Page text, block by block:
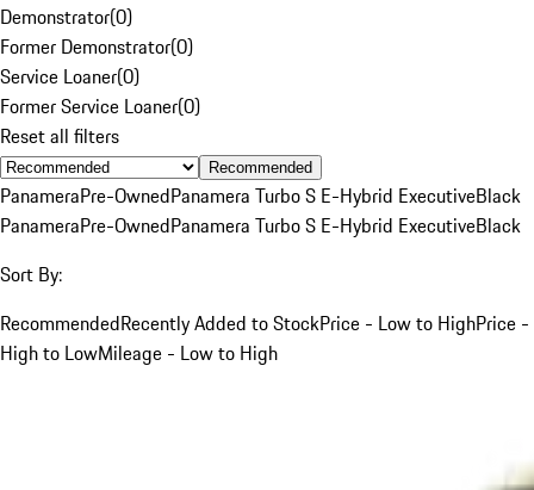
Demonstrator(0)
Former Demonstrator(0)
Service Loaner(0)
Former Service Loaner(0)
Reset all filters
Recommended
PanameraPre-OwnedPanamera Turbo S E-Hybrid ExecutiveBlack
PanameraPre-OwnedPanamera Turbo S E-Hybrid ExecutiveBlack
Sort By:
RecommendedRecently Added to StockPrice - Low to HighPrice -
High to LowMileage - Low to High